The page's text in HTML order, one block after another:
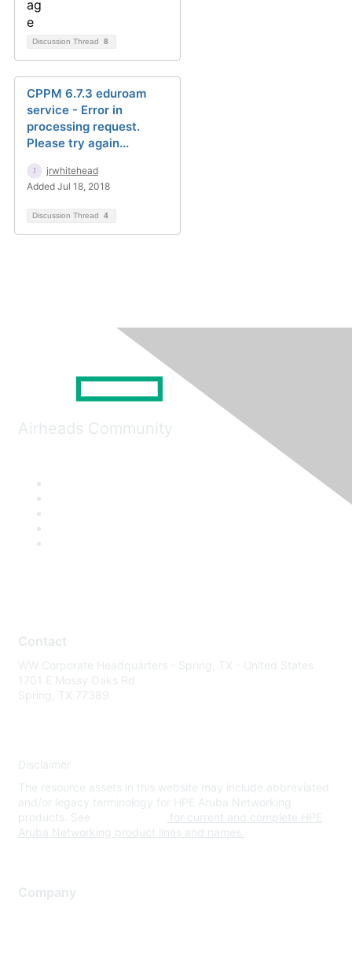
Discussion Thread 8
CPPM 6.7.3 eduroam
service - Error in
processing request.
Please try again...
jrwhitehead
Added Jul 18, 2018
Discussion Thread 4
Airheads Community
Contact
WW Corporate Headquarters - Spring, TX - United States
1701 E Mossy Oaks Rd
Spring, TX 77389
Disclaimer
The resource assets in this website may include abbreviated
and/or legacy terminology for HPE Aruba Networking
products. See
for current and complete HPE
Aruba Networking product lines and names.
Company